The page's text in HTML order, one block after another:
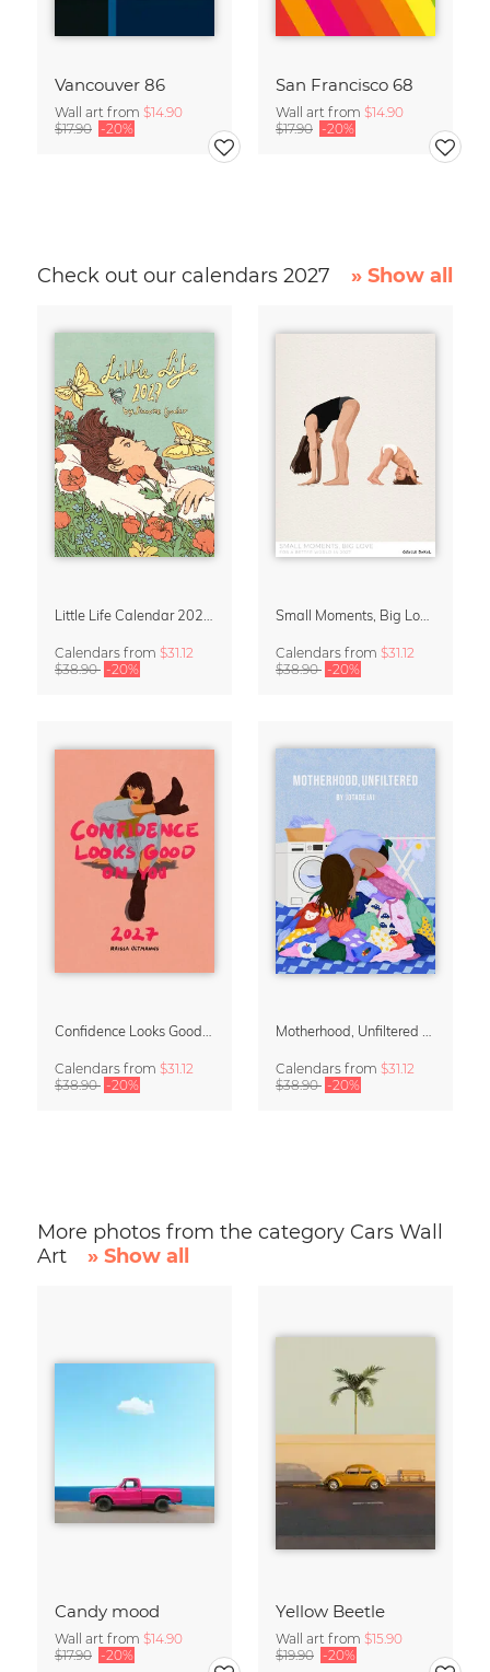
Vancouver 86
Wall art from $14.90
$17.90 -20%
San Francisco 68
Wall art from $14.90
$17.90 -20%
Check out our calendars 2027 » Show all
Calendars from $31.12
$38.90 -20%
Calendars from $31.12
$38.90 -20%
Calendars from $31.12
$38.90 -20%
Calendars from $31.12
$38.90 -20%
More photos from the category Cars Wall
Art
» Show all
Candy mood
Wall art from $14.90
$17.90 -20%
Yellow Beetle
Wall art from $15.90
$19.90 -20%